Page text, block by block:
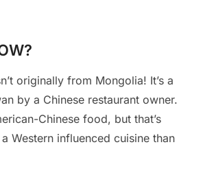
originally from Mongolia! It’s a
by a Chinese restaurant owner.
Chinese food, but that’s
a Western influenced cuisine than